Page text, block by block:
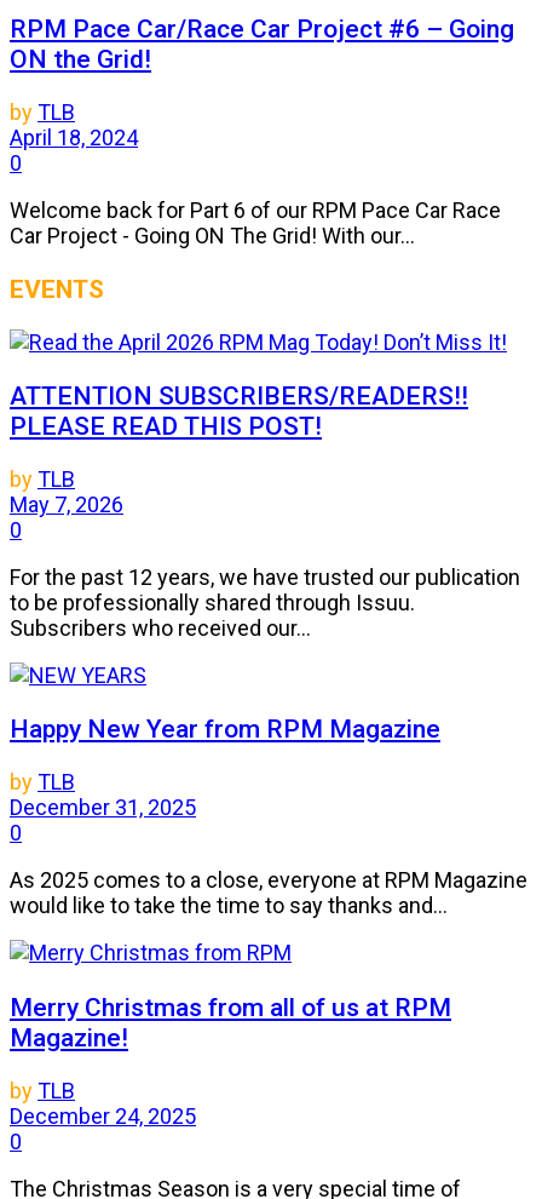
RPM Pace Car/Race Car Project #6 – Going
ON the Grid!
byTLB
April 18, 2024
0
Welcome back for Part 6 of our RPM Pace Car Race
Car Project - Going ON The Grid! With our...
EVENTS
ATTENTION SUBSCRIBERS/READERS!!
PLEASE READ THIS POST!
byTLB
May 7, 2026
0
For the past 12 years, we have trusted our publication
to be professionally shared through Issuu.
Subscribers who received our...
Happy New Year from RPM Magazine
byTLB
December 31, 2025
0
As 2025 comes to a close, everyone at RPM Magazine
would like to take the time to say thanks and...
Merry Christmas from all of us at RPM
Magazine!
byTLB
December 24, 2025
0
The Christmas Season is a very special time of